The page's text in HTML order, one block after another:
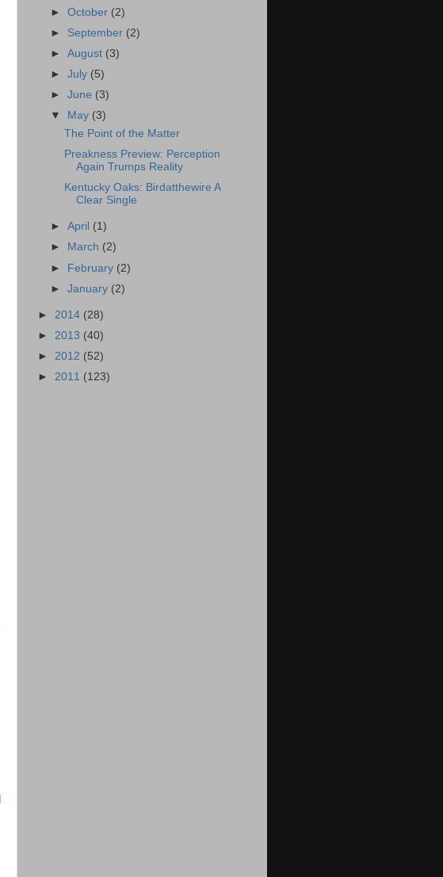
►October (2)
► September (2)
►August (3)
►July (5)
►June (3)
▼
May (3)
The Point of the Matter
Preakness Preview: Perception
Again Trumps Reality
Kentucky Oaks: Birdatthewire A
Clear Single
►April (1)
►
March (2)
► February (2)
►January (2)
► 2014 (28)
► 2013 (40)
► 2012 (52)
► 2011 (123)